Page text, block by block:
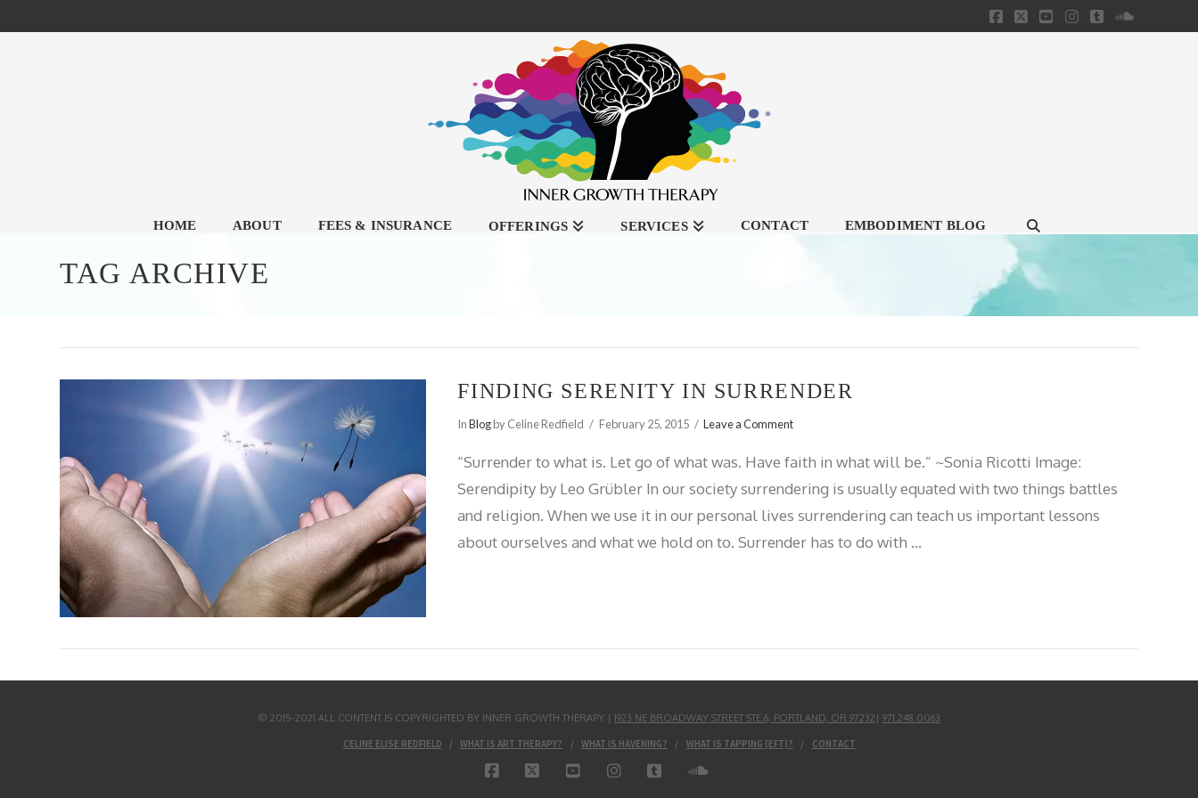
Facebook
X YouTube
Instagram
Tumblr
HOME ABOUT FEES & INSURANCE OFFERINGS SERVICES CONTACT EMBODIMENT BLOG
TAG ARCHIVE
FINDING SERENITY IN SURRENDER
InBlogby Celine Redfield February 25, 2015 Leave a Comment
“Surrender to what is. Let go of what was. Have faith in what will be.” ~Sonia Ricotti Image:
Serendipity by Leo Grübler In our society surrendering is usually equated with two things battles
and religion. When we use it in our personal lives surrendering can teach us important lessons
about ourselves and what we hold on to. Surrender has to do with …
© 2015-2021 ALL CONTENT IS COPYRIGHTED BY INNER GROWTH THERAPY | 1923 NE BROADWAY STREET STE.6, PORTLAND, OR 97232 | 971.248.0063
CELINE ELISE REDFIELD WHAT IS ART THERAPY? WHAT IS HAVENING? WHAT IS TAPPING (EFT)? CONTACT